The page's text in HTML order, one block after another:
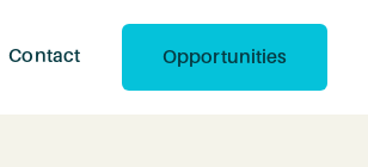
Contact Opportunities